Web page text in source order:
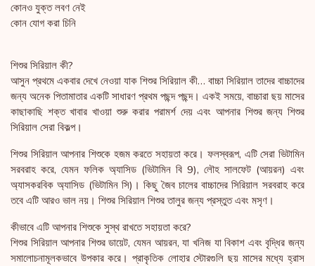
কোনও যুক্ত লবণ নেই
কোন যোগ করা চিনি
শিশুর সিরিয়াল কী?
আসুন প্রথমে একবার দেখে নেওয়া যাক শিশুর সিরিয়াল কী… বাচ্চা সিরিয়াল তাদের বাচ্চাদের
জন্য অনেক পিতামাতার একটি সাধারণ প্রথম পছন্দ পছন্দ। একই সময়ে, বাচ্চারা ছয় মাসের
কাছাকাছি শক্ত খাবার খাওয়া শুরু করার পরামর্শ দেয় এবং আপনার শিশুর জন্য শিশুর
সিরিয়াল সেরা বিকল্প।
শিশুর সিরিয়াল আপনার শিশুকে হজম করতে সহায়তা করে। ফলস্বরূপ, এটি সেরা ভিটামিন
সরবরাহ করে, যেমন ফলিক অ্যাসিড (ভিটামিন বি 9), লৌহ সালফেট (আয়রন) এবং
অ্যাসকরবিক অ্যাসিড (ভিটামিন সি)। কিছু জৈব চালের বাচ্চাদের সিরিয়াল সরবরাহ করে
তবে এটি আরও ভাল নয়। শিশুর সিরিয়াল শিশুর তালুর জন্য প্রস্তুত এবং মসৃণ।
কীভাবে এটি আপনার শিশুকে সুস্থ রাখতে সহায়তা করে?
শিশুর সিরিয়াল আপনার শিশুর ডায়েট, যেমন আয়রন, যা খনিজ যা বিকাশ এবং বৃদ্ধির জন্য
সমালোচনামূলকভাবে উপকার করে। প্রাকৃতিক লোহার স্টোরগুলি ছয় মাসের মধ্যে হ্রাস